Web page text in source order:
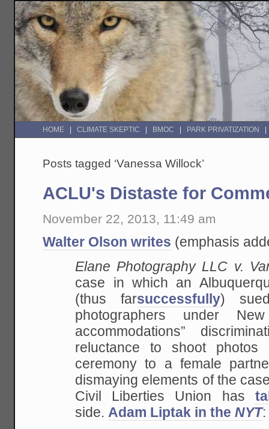
HOME CLIMATE SKEPTIC BMOC PARK PRIVATIZATION
Posts tagged ‘Vanessa Willock’
ACLU's Distaste for
November 22, 2013, 11:49 am
Walter Olson writes (emphasis
Elane Photography LLC v.
case in which an
(thus farsuccessfully) sued
photographers under
accommodations”
reluctance to shoot photos
ceremony to a female
dismaying elements of the
Civil Liberties Union has
side.Adam Liptak in theNYT: